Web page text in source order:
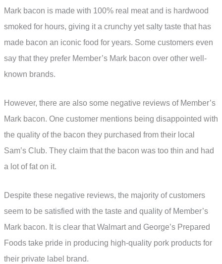
Mark bacon is made with 100% real meat and is hardwood
smoked for hours, giving it a crunchy yet salty taste that has
made bacon an iconic food for years. Some customers even
say that they prefer Member’s Mark bacon over other well-
known brands.
However, there are also some negative reviews of Member’s
Mark bacon. One customer mentions being disappointed with
the quality of the bacon they purchased from their local
Sam’s Club. They claim that the bacon was too thin and had
a lot of fat on it.
Despite these negative reviews, the majority of customers
seem to be satisfied with the taste and quality of Member’s
Mark bacon. It is clear that Walmart and George’s Prepared
Foods take pride in producing high-quality pork products for
their private label brand.